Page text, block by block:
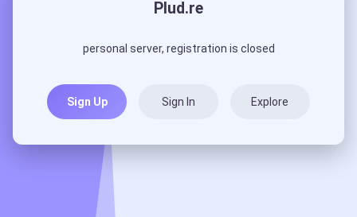
Plud.re
personal server, registration is closed
Sign Up Sign In Explore